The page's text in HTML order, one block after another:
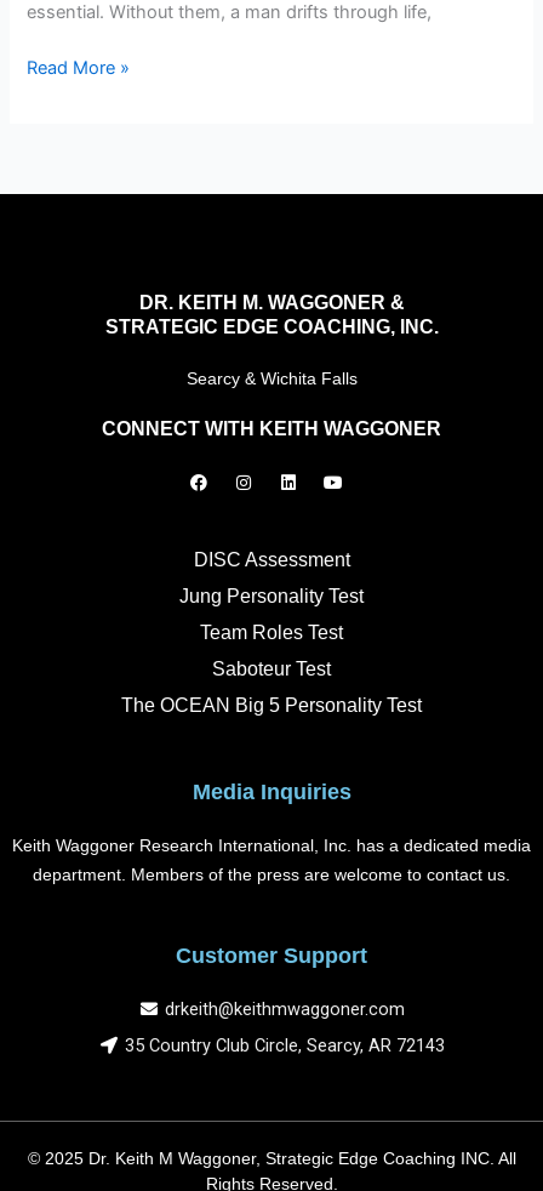
essential. Without them, a man drifts through life,
Read More »
DR. KEITH M. WAGGONER &
STRATEGIC EDGE COACHING, INC.
Searcy & Wichita Falls
CONNECT WITH KEITH WAGGONER
F
a
o
k
I
n
g
a
m
L
i
d
n
Y
o
b
DISC Assessment
Jung Personality Test
Team Roles Test
Saboteur Test
The OCEAN Big 5 Personality Test
Media Inquiries
Keith Waggoner Research International, Inc. has a dedicated media
department. Members of the press are welcome to contact us.
Customer Support
drkeith@keithmwaggoner.com
35 Country Club Circle, Searcy, AR 72143
© 2025 Dr. Keith M Waggoner, Strategic Edge Coaching INC. All
Rights Reserved.